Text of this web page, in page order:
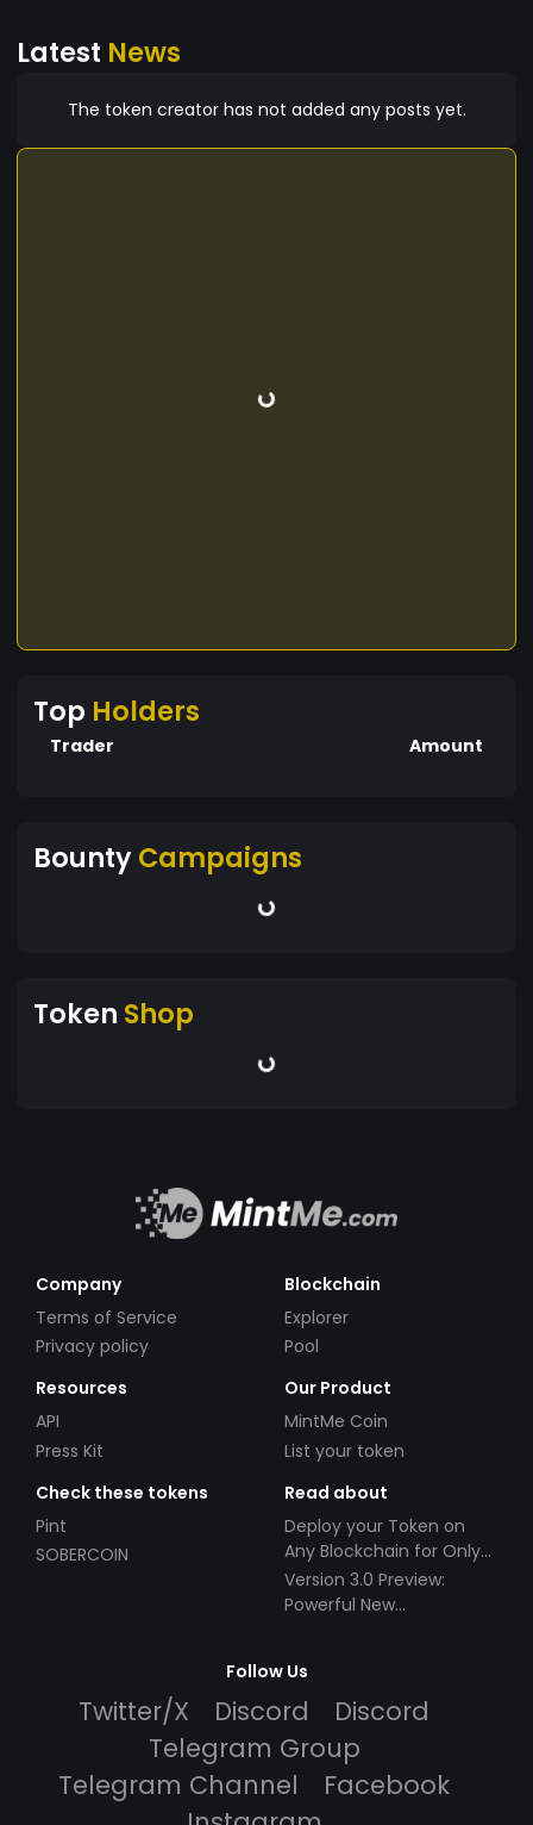
Latest News
The token creator has not added any posts yet.
Top Holders
Trader Amount
BountyCampaigns
Token Shop
Company
Terms of Service
Privacy policy
Blockchain
Explorer
Pool
Resources
API
Press Kit
Our Product
MintMe Coin
List your token
Check these tokens
Pint
SOBERCOIN
Read about
Deploy your Token on
Any Blockchain for Only
$49!
Version 3.0 Preview:
Powerful New
Follow Us
Twitter/X Discord
Discord
Telegram Group
Telegram Channel
Facebook